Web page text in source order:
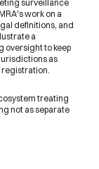
surveillance
work on a
definitions, and
a
oversight to keep
as
registration.
treating
not as separate